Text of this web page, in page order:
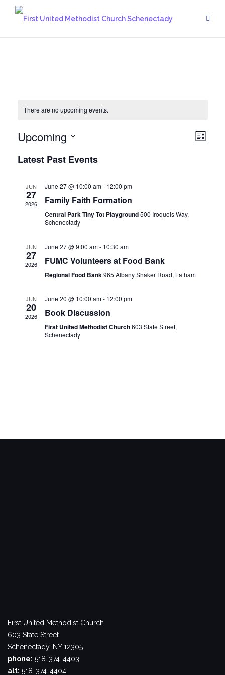
There are no upcoming events.
List
Upcoming
date.
Latest Past Events
JUN
27
2026
June 27 @ 10:00 am- 12:00 pm
Family Faith Formation
Central Park Tiny Tot Playground500 Iroquois Way,
Schenectady
JUN
27
2026
June 27 @ 9:00 am- 10:30 am
FUMC Volunteers at Food Bank
Regional Food Bank965 Albany Shaker Road, Latham
JUN
20
2026
June 20 @ 10:00 am- 12:00 pm
Book Discussion
First United Methodist Church603 State Street,
Schenectady
First United Methodist Church
603 State Street
Schenectady, NY 12305
phone: 518-374-4403
alt: 518-374-4404